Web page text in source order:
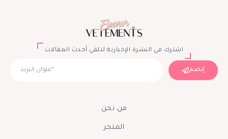
اشترك في النشرة الإخبارية لتلقي أحدث المقالات
إنضم
من نحن
المتجر